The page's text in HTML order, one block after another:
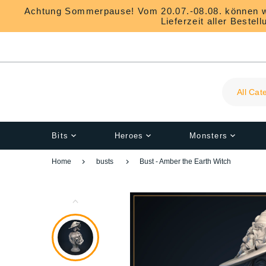
Achtung Sommerpause! Vom 20.07.-08.08.
Lieferzeit aller
All
Bits
All Bits
Everyday Objects and
Torches and Lanterns
Heroes Monsters
3DIPStudios
Ringe
Home busts Bust - Amber the Earth Witch